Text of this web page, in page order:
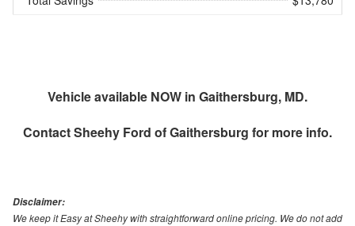
Vehicle available NOW in Gaithersburg, MD.
ContactSheehy Ford of Gaithersburg for more info.
Disclaimer:
We keep it Easy at Sheehy with straightforward online pricing. We do not add